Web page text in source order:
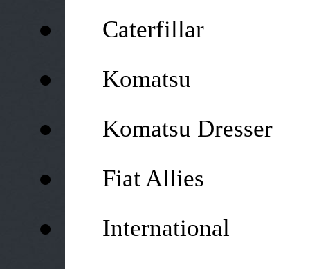
● Caterfillar
● Komatsu
● Komatsu Dresser
● Fiat Allies
● International